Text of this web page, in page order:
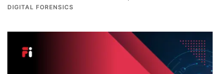
DIGITAL FORENSICS